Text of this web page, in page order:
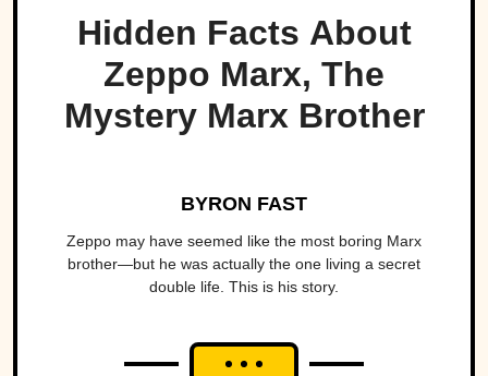
Hidden Facts About
Zeppo Marx, The
Mystery Marx Brother
BYRON FAST
Zeppo may have seemed like the most boring Marx
brother—but he was actually the one living a secret
double life. This is his story.